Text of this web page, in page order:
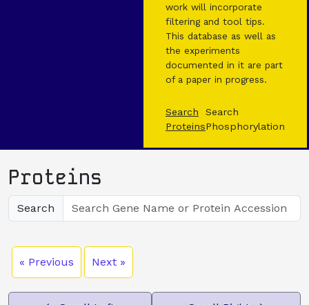
work will incorporate
filtering and tool tips.
This database as well as
the experiments
documented in it are part
of a paper in progress.
Search
Proteins
Search
Phosphorylation
Proteins
Search
« Previous Next »